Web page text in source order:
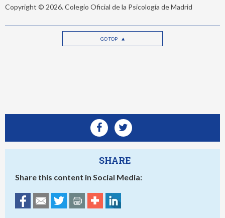
Copyright © 2026. Colegio Oficial de la Psicología de Madrid
GO TOP
SHARE
Share this content in Social Media: